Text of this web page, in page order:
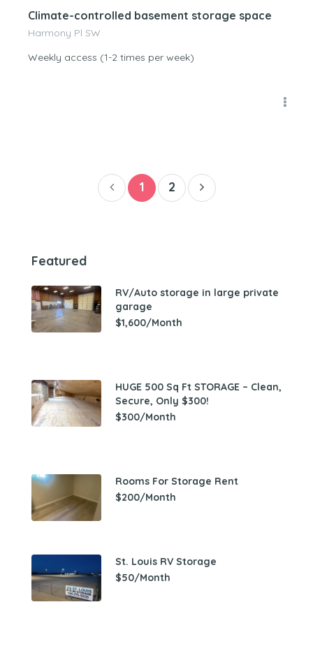
Climate-controlled basement storage space
Harmony Pl SW
Weekly access (1-2 times per week)
1 2
Featured
RV/Auto storage in large private
garage
$1,600/Month
HUGE 500 Sq Ft STORAGE – Clean,
Secure, Only $300!
$300/Month
Rooms For Storage Rent
$200/Month
St. Louis RV Storage
$50/Month